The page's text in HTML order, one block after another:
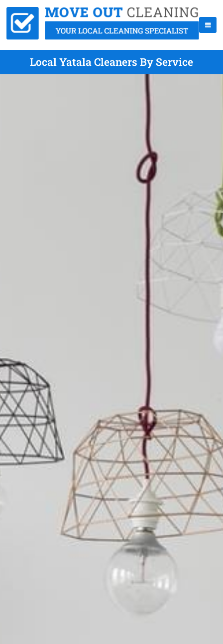
Local Yatala Cleaners By Service